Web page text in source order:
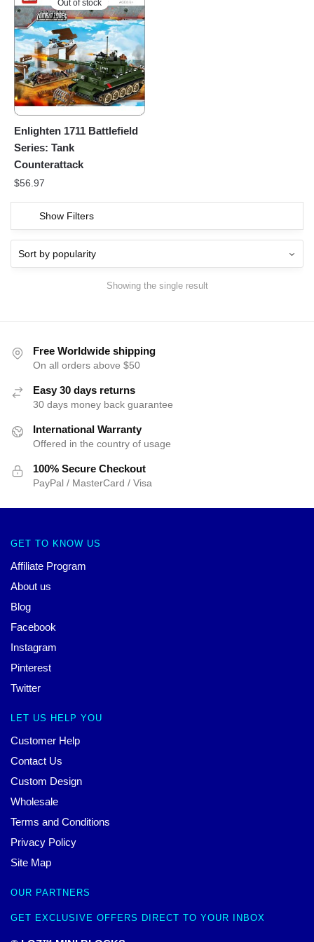
Out of stock
Enlighten 1711 Battlefield
Series: Tank
Counterattack
$56.97
Show Filters
Showing the single result
Free Worldwide shipping
On all orders above $50
Easy 30 days returns
30 days money back guarantee
International Warranty
Offered in the country of usage
100% Secure Checkout
PayPal / MasterCard / Visa
GET TO KNOW US
Affiliate Program
About us
Blog
Facebook
Instagram
Pinterest
Twitter
LET US HELP YOU
Customer Help
Contact Us
Custom Design
Wholesale
Terms and Conditions
Privacy Policy
Site Map
OUR PARTNERS
GET EXCLUSIVE OFFERS DIRECT TO YOUR INBOX